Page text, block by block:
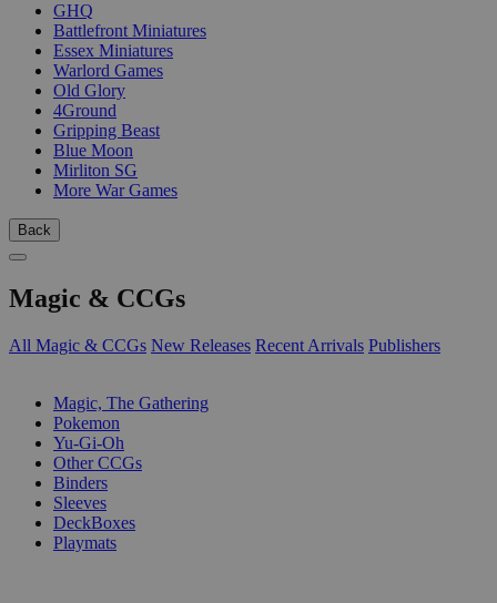
GHQ
Battlefront Miniatures
Essex Miniatures
Warlord Games
Old Glory
4Ground
Gripping Beast
Blue Moon
Mirliton SG
More War Games
Back
Magic & CCGs
All Magic & CCGs New Releases Recent Arrivals Publishers
Magic, The Gathering
Pokemon
Yu-Gi-Oh
Other CCGs
Binders
Sleeves
DeckBoxes
Playmats